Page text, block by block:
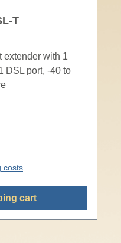
T
extender with 1
DSL port, -40 to
costs
cart